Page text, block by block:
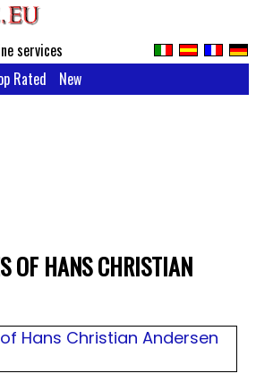
services
Rated New
OF HANS CHRISTIAN